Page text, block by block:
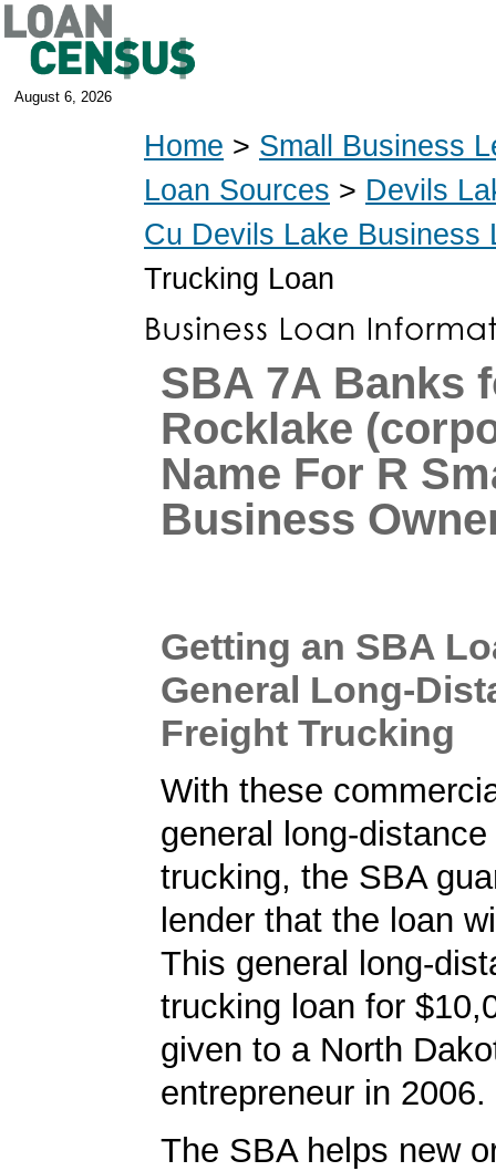
August 6, 2026
Home > Small Business
Loan Sources > Devils
Cu Devils Lake Business
Trucking Loan
SBA 7A Banks
Rocklake
Name For R
Business
Getting an SBA
General Long-
Freight Trucking
With these
general long-
trucking, the SBA
lender that the loan
This general long-
trucking loan for
given to a North
entrepreneur in 2006.
The SBA helps new